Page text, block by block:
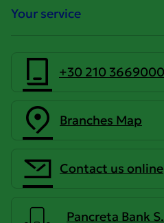
Your service
+30 210 3669000
Branches Map
Contact us online
Pancreta Bank